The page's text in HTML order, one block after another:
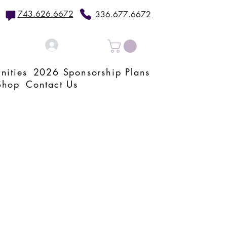
743.626.6672 336.677.6672
2026 Sponsorship Plans
Contact Us